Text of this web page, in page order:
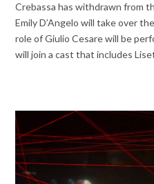
Crebassa has withdrawn from
Emily D’Angelo will take over
role of Giulio Cesare will be
will join a cast that includes